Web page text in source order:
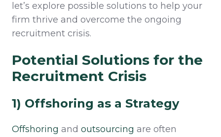
let’s explore possible solutions to help your
firm thrive and overcome the ongoing
recruitment crisis.
Potential Solutions for the
Recruitment Crisis
1) Offshoring as a Strategy
Offshoring and outsourcing are often